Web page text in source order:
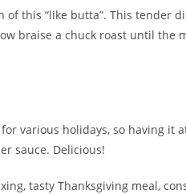
of this “like butta”. This tender
braise a chuck roast until
various holidays, so having it
sauce. Delicious!
tasty Thanksgiving meal,